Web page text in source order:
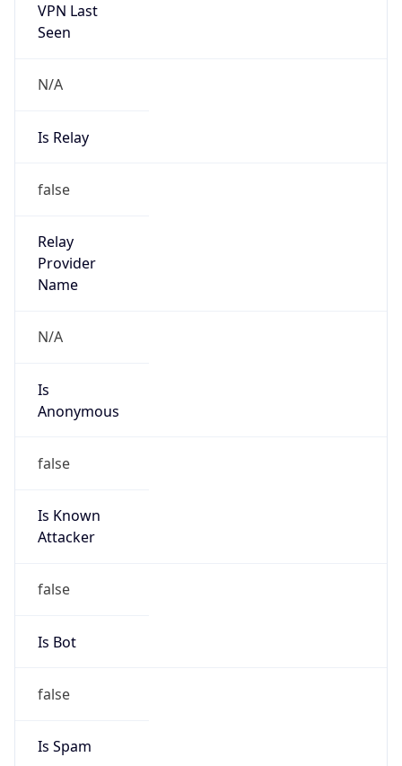
VPN Last
Seen
N/A
Is Relay
false
Relay
Provider
Name
N/A
Is
Anonymous
false
Is Known
Attacker
false
Is Bot
false
Is Spam